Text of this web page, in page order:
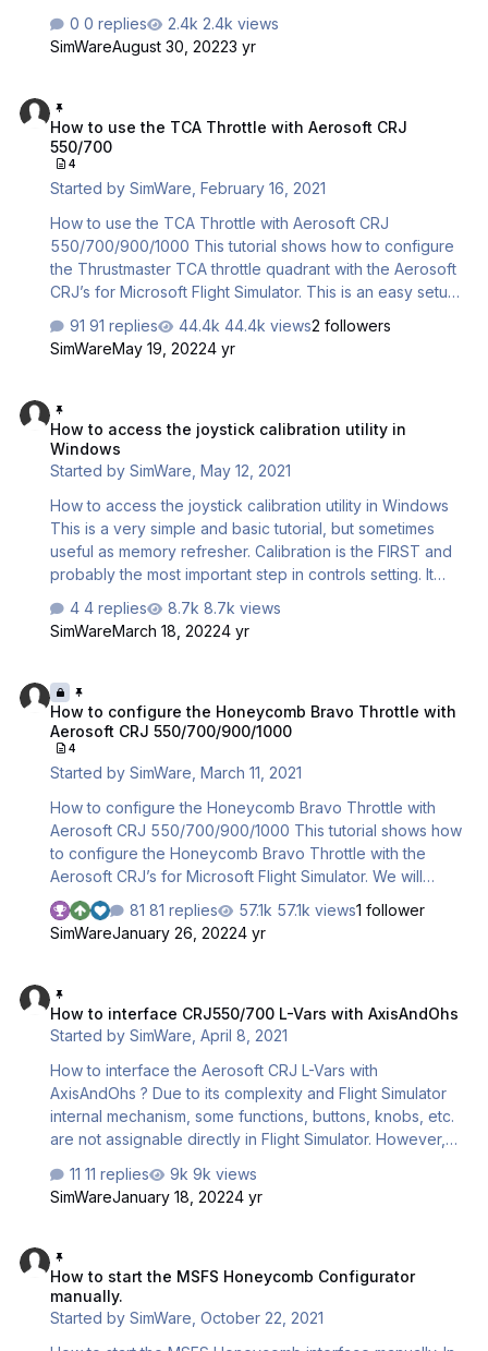
compatible with the simulator” (Honeycomb Alpha &
Bravo) “The compatibility specifications says it is
MSFS, the autopilot section of my throttle quadrant isn’t
working. Is my throttle quadrant defective or is the
compatibility advertisement lying ?” "My controls works
with the "xxx" aircraft but not wit…
0 replies
2.4k views
SimWareAugust 30, 20223 yr
How to use the TCA Throttle with Aerosoft CRJ
550/700
4
Started bySimWare ,February 16, 2021
How to use the TCA Throttle with Aerosoft CRJ
550/700/900/1000 This tutorial shows how to configure
the Thrustmaster TCA throttle quadrant with the Aerosoft
CRJ’s for Microsoft Flight Simulator. This is an easy setup
this utility is directly accessible from within the Electronic
Flight Bag (EFB) of the aircraft. No need to go back to the
version ? https://www.youtube.com/watch?
v=6IvL3C2pNGw We assume you have successfully
installed the CRJ addon. IMPORTANT NOTES : 1 - Please
make sure that no other device (Yoke,…
91 replies 44.4k views2 followers
SimWareMay 19, 20224 yr
How to access the joystick calibration utility in
Windows
Started bySimWare ,May 12, 2021
How to access the joystick calibration utility in Windows
This is a very simple and basic tutorial, but sometimes
useful as memory refresher. Calibration is the FIRST and
probably the most important step in controls setting. It
simulator as response to the electrical USB signals. If this
information is not consistant with the controls physical
work in the simulator, as the basic low-level information
isn’t correctly set up. DO NOT N…
4 replies
8.7k views
SimWareMarch 18, 20224 yr
How to configure the Honeycomb Bravo Throttle with
Aerosoft CRJ 550/700/900/1000
4
Started bySimWare ,March 11, 2021
How to configure the Honeycomb Bravo Throttle with
Aerosoft CRJ 550/700/900/1000 This tutorial shows how
to configure the Honeycomb Bravo Throttle with the
Aerosoft CRJ’s for Microsoft Flight Simulator. We will
cover 4 points : - Assigning the throttle axes - Setting the
throttles detents - Setting the reversers - Setting the
landing gear, flaps & elevator trim IMPORTANT NOTES : 1
be correctly and fully interfacable. Autopilot and spoilers
for instance are currently not interfaced. 2 - M…
81 replies 57.1k views1 follower
SimWareJanuary 26, 20224 yr
How to interface CRJ550/700 L-Vars with AxisAndOhs
Started bySimWare ,April 8, 2021
How to interface the Aerosoft CRJ L-Vars with
AxisAndOhs ? Due to its complexity and Flight Simulator
internal mechanism, some functions, buttons, knobs, etc.
are not assignable directly in Flight Simulator. However,
Variables used in the core of the addon programming. To
get access to these variables, several third-party utilities
AxisAndOhs. Utilities like AxisAndOhs or Spad.Next are
the bridge between complex aircraft and complex
hardware. This tutorial will describe the basic of
interfacing with AxisAn…
11 replies
9k views
SimWareJanuary 18, 20224 yr
How to start the MSFS Honeycomb Configurator
manually.
Started bySimWare ,October 22, 2021